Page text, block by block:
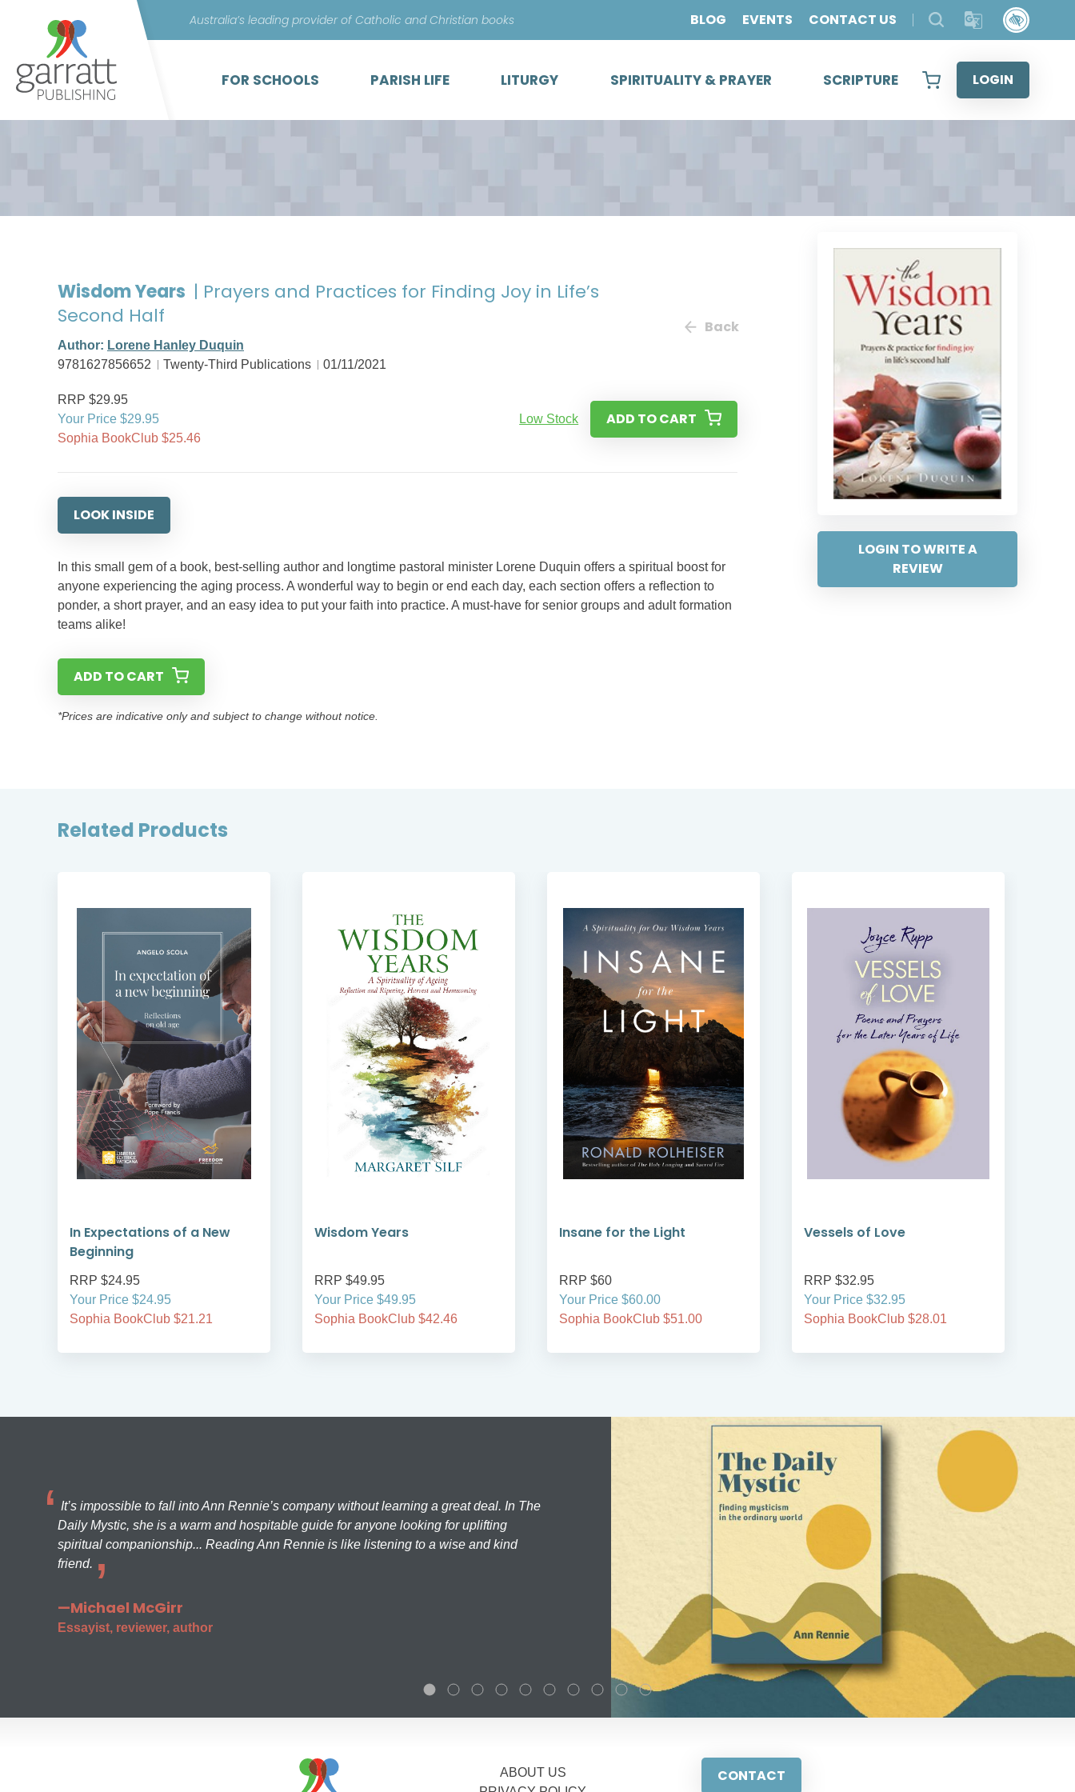
content
Australia’s leading provider of Catholic and Christian books BLOG EVENTS CONTACT US
FOR SCHOOLS PARISH LIFE LITURGY SPIRITUALITY & PRAYER SCRIPTURE LOGIN
LOGIN TO WRITE A
REVIEW
Wisdom Years | Prayers and Practices for Finding Joy in Life’s
Second Half
Author: Lorene Hanley Duquin
9781627856652
Twenty-Third Publications 01/11/2021
Back
RRP $29.95
Your Price $29.95
Sophia BookClub $25.46
Low Stock ADD TO CART
LOOK INSIDE
In this small gem of a book, best-selling author and longtime pastoral minister Lorene Duquin offers a spiritual boost for
anyone experiencing the aging process. A wonderful way to begin or end each day, each section offers a reflection to
ponder, a short prayer, and an easy idea to put your faith into practice. A must-have for senior groups and adult formation
teams alike!
ADD TO CART
*Prices are indicative only and subject to change without notice.
Related Products
In Expectations of a New
Beginning
RRP $24.95
Your Price $24.95
Sophia BookClub $21.21
Wisdom Years
RRP $49.95
Your Price $49.95
Sophia BookClub $42.46
Insane for the Light
RRP $60
Your Price $60.00
Sophia BookClub $51.00
Vessels of Love
RRP $32.95
Your Price $32.95
Sophia BookClub $28.01
It’s impossible to fall into Ann Rennie’s company without learning a great deal. In The
Daily Mystic, she is a warm and hospitable guide for anyone looking for uplifting
spiritual companionship... Reading Ann Rennie is like listening to a wise and kind
friend.
—Michael McGirr
Essayist, reviewer, author
ABOUT US
CONTACT